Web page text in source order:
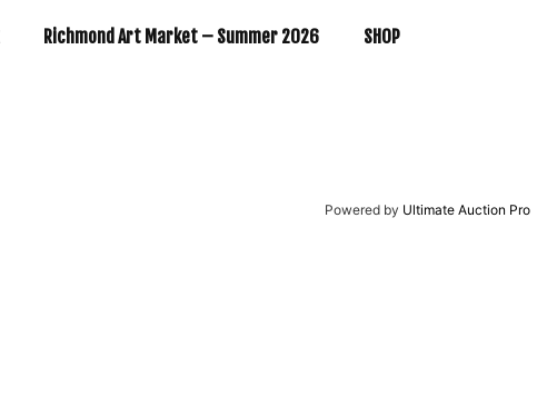
Richmond Art Market – Summer 2026 SHOP
Powered by Ultimate Auction Pro